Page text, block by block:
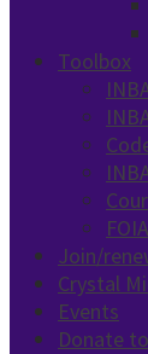
Toolbox
Join/
Crystal
Events
Donate